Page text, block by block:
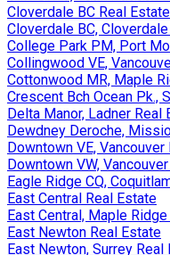
Cloverdale BC Real Estate
Cloverdale BC,
College Park PM, Port
Collingwood VE,
Cottonwood MR, Maple
Crescent Bch Ocean Pk.,
Delta Manor, Ladner Real
Dewdney Deroche,
Downtown VE,
Downtown VW,
Eagle Ridge CQ,
East Central Real Estate
East Central, Maple
East Newton Real Estate
East Newton, Surrey Real